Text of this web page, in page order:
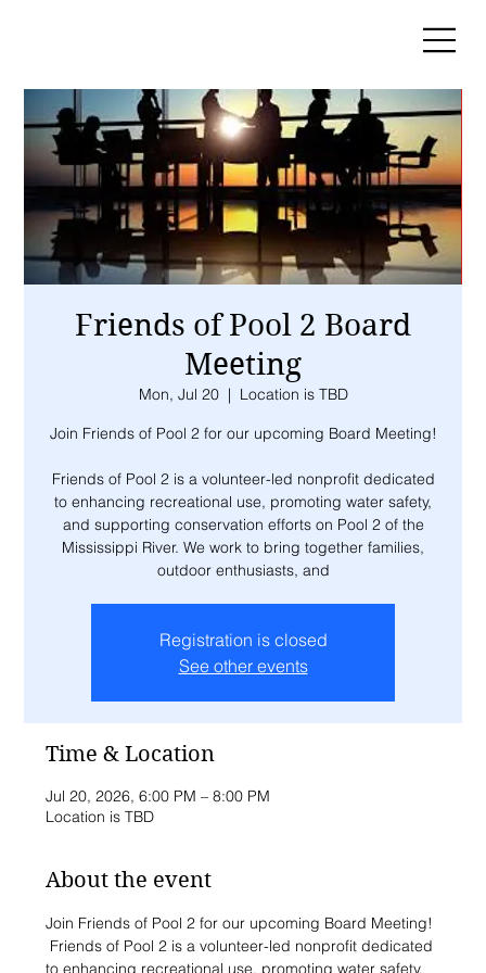
Friends of Pool 2 Board
Meeting
Mon, Jul 20
  |
Location is TBD
Join Friends of Pool 2 for our upcoming Board Meeting!
Friends of Pool 2 is a volunteer-led nonprofit dedicated
to enhancing recreational use, promoting water safety,
and supporting conservation efforts on Pool 2 of the
Mississippi River. We work to bring together families,
outdoor enthusiasts, and
Registration is closed
See other events
Time & Location
Jul 20, 2026, 6:00 PM – 8:00 PM
Location is TBD
About the event
Join Friends of Pool 2 for our upcoming Board Meeting!
Friends of Pool 2 is a volunteer-led nonprofit dedicated
to enhancing recreational use, promoting water safety,